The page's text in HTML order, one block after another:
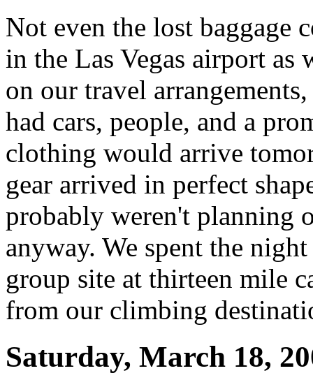
Not even the lost baggage
in the Las Vegas airport
on our travel
had cars, people, and a
clothing would arrive
gear arrived in perfect
probably weren't planning
anyway. We spent the
group site at thirteen mile
from our climbing
Saturday, March 18,